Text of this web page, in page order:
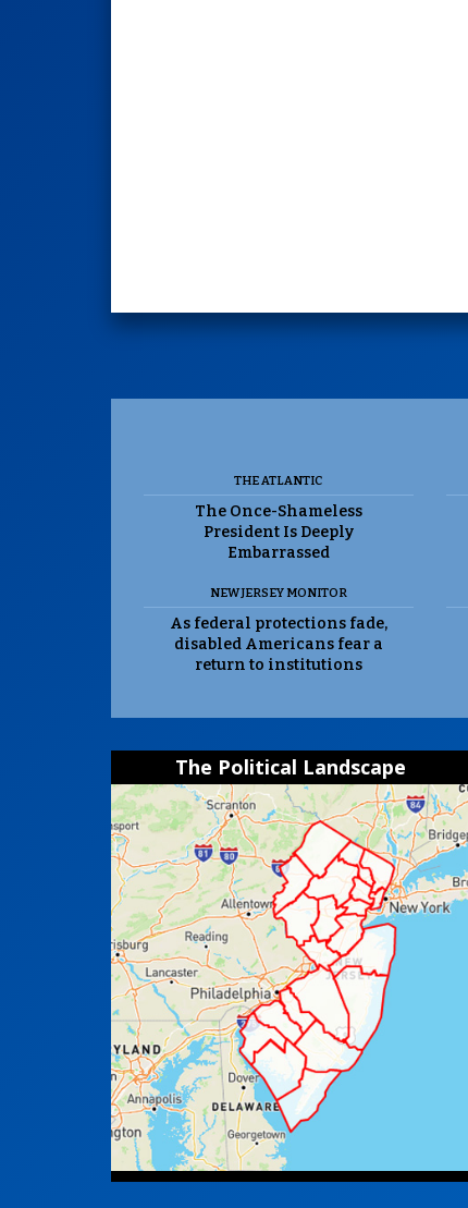
THE ATLANTIC
The Once-Shameless
President Is Deeply
Embarrassed
NEW JERSEY MONITOR
As federal protections fade,
disabled Americans fear a
return to institutions
The Political Landscape